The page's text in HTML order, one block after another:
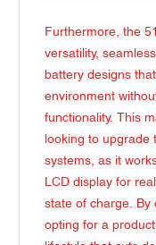
Furthermore, the
versatility,
battery designs
environment
functionality. This
looking to upgrade
systems, as it
LCD display for
state of charge. By
opting for a